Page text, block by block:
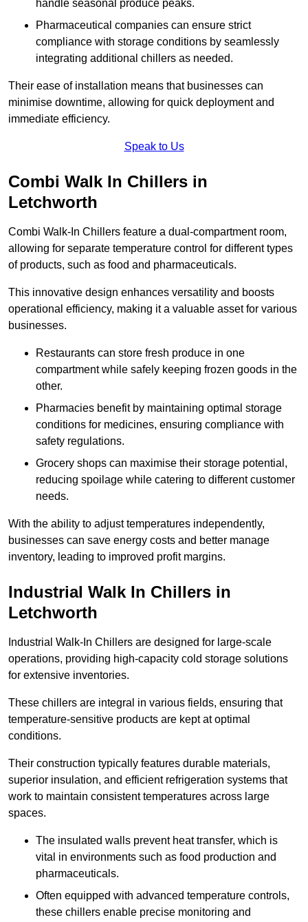
handle seasonal produce peaks.
Pharmaceutical companies can ensure strict
compliance with storage conditions by seamlessly
integrating additional chillers as needed.
Their ease of installation means that businesses can
minimise downtime, allowing for quick deployment and
immediate efficiency.
Speak to Us
Combi Walk In Chillers in
Letchworth
Combi Walk-In Chillers feature a dual-compartment room,
allowing for separate temperature control for different types
of products, such as food and pharmaceuticals.
This innovative design enhances versatility and boosts
operational efficiency, making it a valuable asset for various
businesses.
Restaurants can store fresh produce in one
compartment while safely keeping frozen goods in the
other.
Pharmacies benefit by maintaining optimal storage
conditions for medicines, ensuring compliance with
safety regulations.
Grocery shops can maximise their storage potential,
reducing spoilage while catering to different customer
needs.
With the ability to adjust temperatures independently,
businesses can save energy costs and better manage
inventory, leading to improved profit margins.
Industrial Walk In Chillers in
Letchworth
Industrial Walk-In Chillers are designed for large-scale
operations, providing high-capacity cold storage solutions
for extensive inventories.
These chillers are integral in various fields, ensuring that
temperature-sensitive products are kept at optimal
conditions.
Their construction typically features durable materials,
superior insulation, and efficient refrigeration systems that
work to maintain consistent temperatures across large
spaces.
The insulated walls prevent heat transfer, which is
vital in environments such as food production and
pharmaceuticals.
Often equipped with advanced temperature controls,
these chillers enable precise monitoring and